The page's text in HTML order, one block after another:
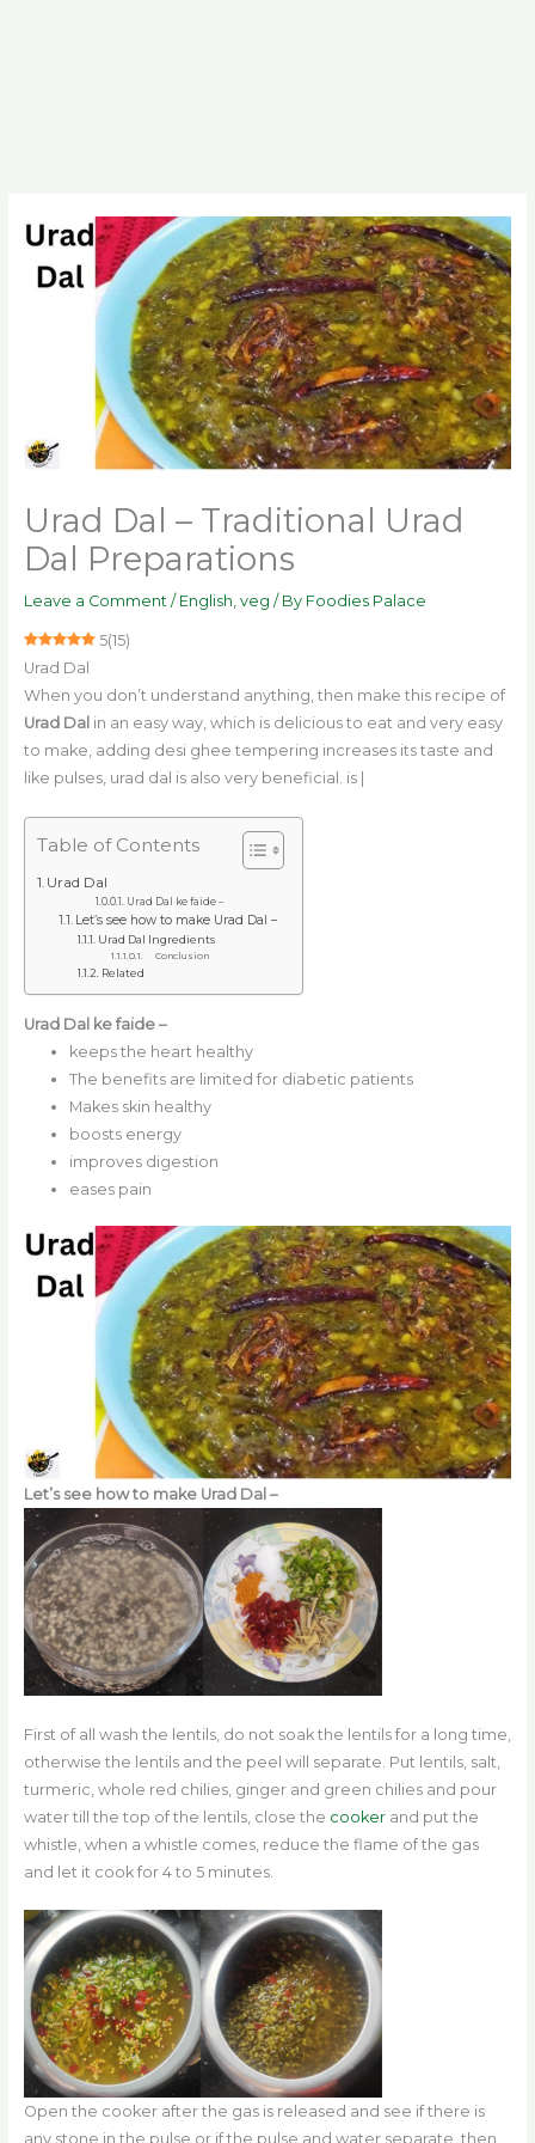
Urad Dal – Traditional Urad
Dal Preparations
Leave a Comment / English veg / By Foodies Palace
5(15)
Urad Dal
When you don’t understand anything, then make this recipe of
Urad Dal in an easy way, which is delicious to eat and very easy
to make, adding desi ghee tempering increases its taste and
like pulses, urad dal is also very beneficial. is |
Table of Contents
Urad Dal
Urad Dal ke faide –
Let’s see how to make Urad Dal –
Urad Dal Ingredients
Conclusion
Related
Urad Dal ke faide –
keeps the heart healthy
The benefits are limited for diabetic patients
Makes skin healthy
boosts energy
improves digestion
eases pain
Let’s see how to make Urad Dal –
First of all wash the lentils, do not soak the lentils for a long time,
otherwise the lentils and the peel will separate. Put lentils, salt,
turmeric, whole red chilies, ginger and green chilies and pour
water till the top of the lentils, close the cookerand put the
whistle, when a whistle comes, reduce the flame of the gas
and let it cook for 4 to 5 minutes.
Open the cooker after the gas is released and see if there is
any stone in the pulse or if the pulse and water separate, then